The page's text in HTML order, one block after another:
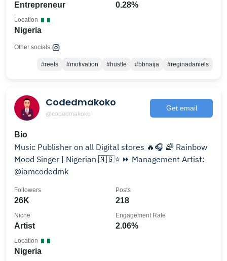
Entrepreneur 0.28%
Nigeria
Location
Other socials:
#reels #motivation #hustle #bbnaija #reginadaniels
Codedmakoko
@codedmakoko
Get email
Bio
Music Publisher on all Digital stores 🔥🎧 🌈 Rainbow
Mood Singer | Nigerian 🇳🇬⭐ ⏩ Management Artist:
@iamcodedmk
26K
Followers
218
Posts
Artist
Niche
2.06%
Engagement Rate
Nigeria
Location